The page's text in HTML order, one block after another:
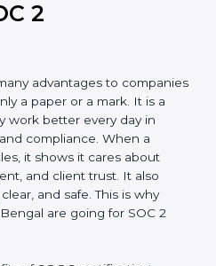
: Additional staff
audits during and
range but consult
about the
needed to spend for
convinced, SOC 2
step that increases
advantage.